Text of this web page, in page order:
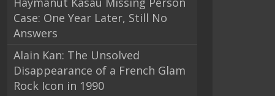
Case: One Year Later, Still No
Answers
Alain Kan: The Unsolved
Disappearance of a French Glam
Rock Icon in 1990